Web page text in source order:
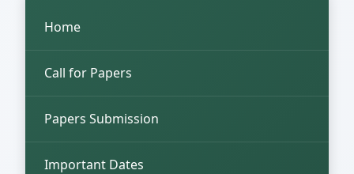
Home
Call for Papers
Papers Submission
Important Dates